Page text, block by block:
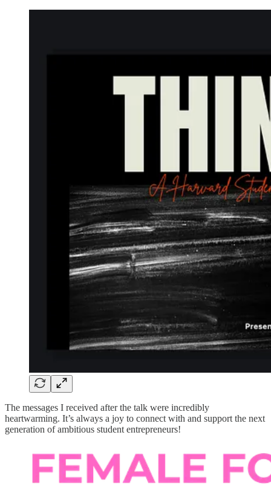
The messages I received after the talk were incredibly
heartwarming. It’s always a joy to connect with and support the next
generation of ambitious student entrepreneurs!